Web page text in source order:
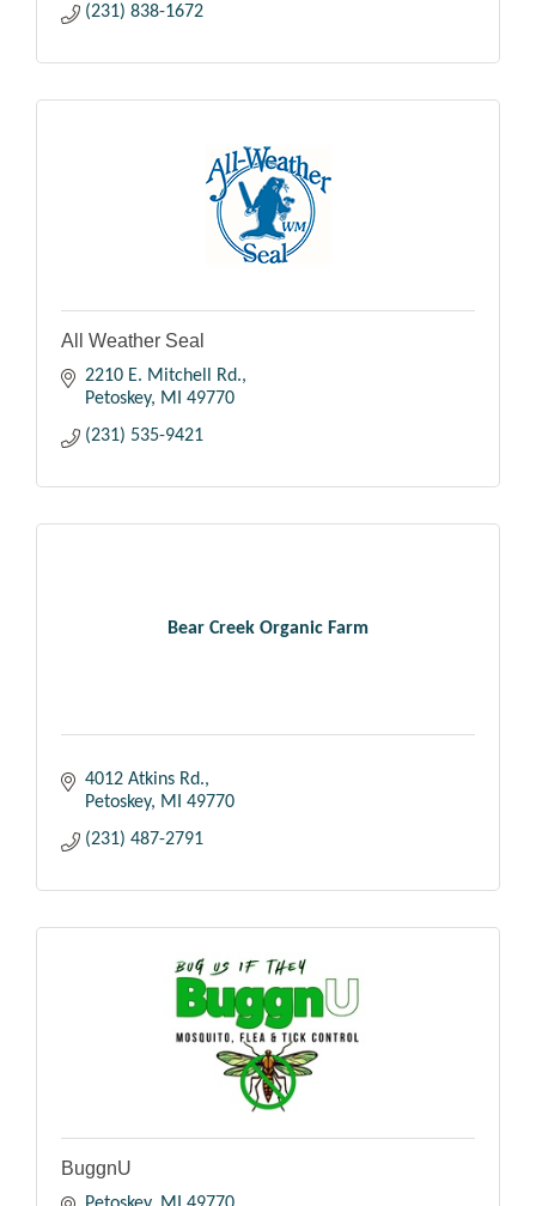
(231) 838-1672
All Weather Seal
2210 E. Mitchell Rd.
Petoskey
MI
49770
(231) 535-9421
Bear Creek Organic Farm
4012 Atkins Rd.
Petoskey
MI
49770
(231) 487-2791
BuggnU